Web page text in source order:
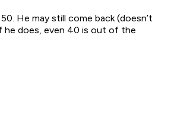
He may still come back (doesn’t
he does, even 40 is out of the